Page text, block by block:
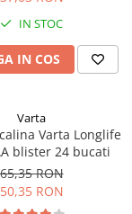
IN STOC
IN COS
Varta
Varta Longlife
blister 24 bucati
65,35 RON
50,35 RON